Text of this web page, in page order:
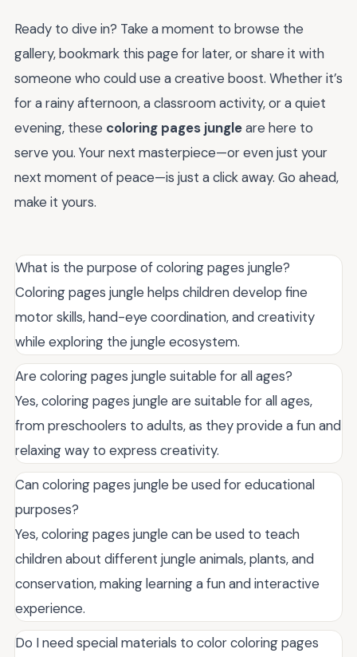
Ready to dive in? Take a moment to browse the
gallery, bookmark this page for later, or share it with
someone who could use a creative boost. Whether it’s
for a rainy afternoon, a classroom activity, or a quiet
evening, these coloring pages jungleare here to
serve you. Your next masterpiece—or even just your
next moment of peace—is just a click away. Go ahead,
make it yours.
What is the purpose of coloring pages jungle?
Coloring pages jungle helps children develop fine
motor skills, hand-eye coordination, and creativity
while exploring the jungle ecosystem.
Are coloring pages jungle suitable for all ages?
Yes, coloring pages jungle are suitable for all ages,
from preschoolers to adults, as they provide a fun and
relaxing way to express creativity.
Can coloring pages jungle be used for educational
purposes?
Yes, coloring pages jungle can be used to teach
children about different jungle animals, plants, and
conservation, making learning a fun and interactive
experience.
Do I need special materials to color coloring pages